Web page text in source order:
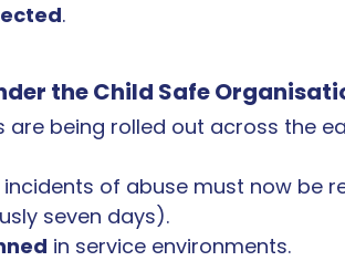
.
the Child Safe
are being rolled out across the
of abuse must now be
seven days).
in service environments.